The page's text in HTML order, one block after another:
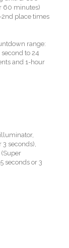
60 minutes)
2nd place times
range:
to 24
and 1-hour
seconds),
seconds or 3